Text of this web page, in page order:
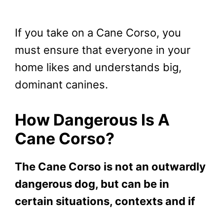
If you take on a Cane Corso, you
must ensure that everyone in your
home likes and understands big,
dominant canines.
How Dangerous Is A
Cane Corso?
The Cane Corso is not an outwardly
dangerous dog, but can be in
certain situations, contexts and if